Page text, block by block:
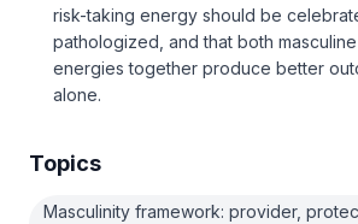
risk-taking energy should be
pathologized, and that both
energies together produce better
alone.
Topics
Masculinity framework: provider,